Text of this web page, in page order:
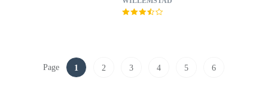
Page 1 2 3 4 5 6